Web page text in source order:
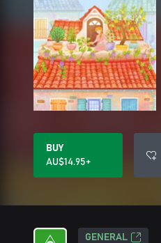
BUY
AU$14.95+
GENERAL